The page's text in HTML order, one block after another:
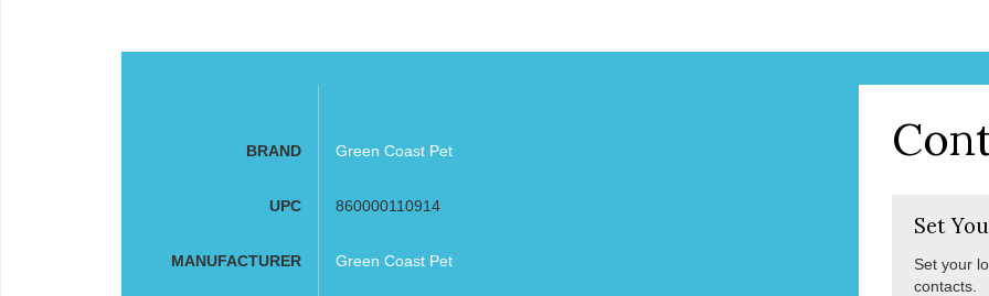
BRAND Green Coast Pet
UPC 860000110914
MANUFACTURER Green Coast Pet
Set
Set your
contacts.